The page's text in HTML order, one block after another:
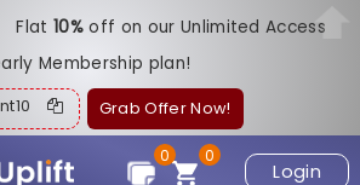
Flat10%off on our Unlimited Access
Membership plan!
Grab Offer Now!
Login
0
0